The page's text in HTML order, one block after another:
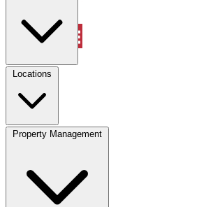
Locations
Property Management
Property Management
Account